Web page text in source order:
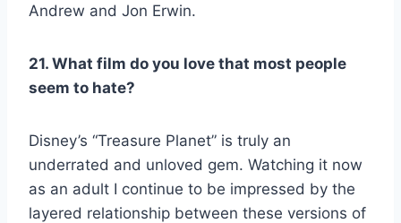
Andrew and Jon Erwin.
21. What film do you love that most people
seem to hate?
Disney’s “Treasure Planet” is truly an
underrated and unloved gem. Watching it now
as an adult I continue to be impressed by the
layered relationship between these versions of